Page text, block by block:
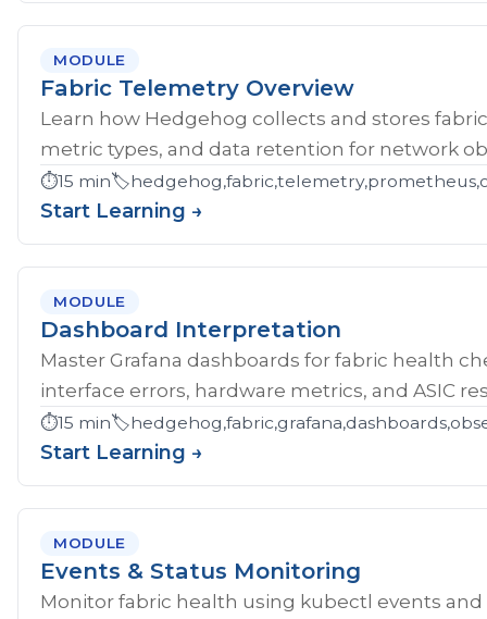
MODULE
Fabric Telemetry Overview
Learn how Hedgehog collects and stores
metric types, and data retention for network
⏱️15 min🏷️
Start Learning →
MODULE
Dashboard Interpretation
Master Grafana dashboards for fabric health
interface errors, hardware metrics, and ASIC
⏱️15 min🏷️
Start Learning →
MODULE
Events & Status Monitoring
Monitor fabric health using kubectl events